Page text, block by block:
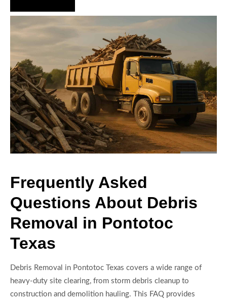
Frequently Asked
Questions About Debris
Removal in Pontotoc
Texas
Debris Removal in Pontotoc Texas covers a wide range of
heavy-duty site clearing, from storm debris cleanup to
construction and demolition hauling. This FAQ provides